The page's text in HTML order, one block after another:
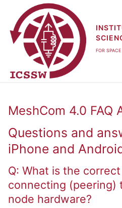
content
FOR
MeshCom 4.0 FAQ
Questions and
iPhone and
Q: What is the
connecting (peering)
node hardware?